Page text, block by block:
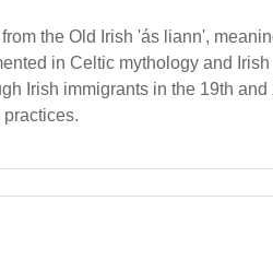
the Old Irish 'ás liann',
in Celtic mythology and Irish
Irish immigrants in the 19th and